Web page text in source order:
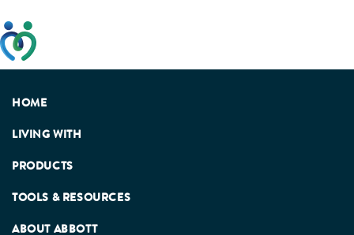
HOME
LIVING WITH
PRODUCTS
TOOLS & RESOURCES
ABOUT ABBOTT